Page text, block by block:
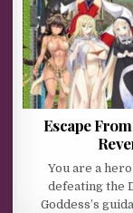
Escape
You are a
defeating the
Goddess’s